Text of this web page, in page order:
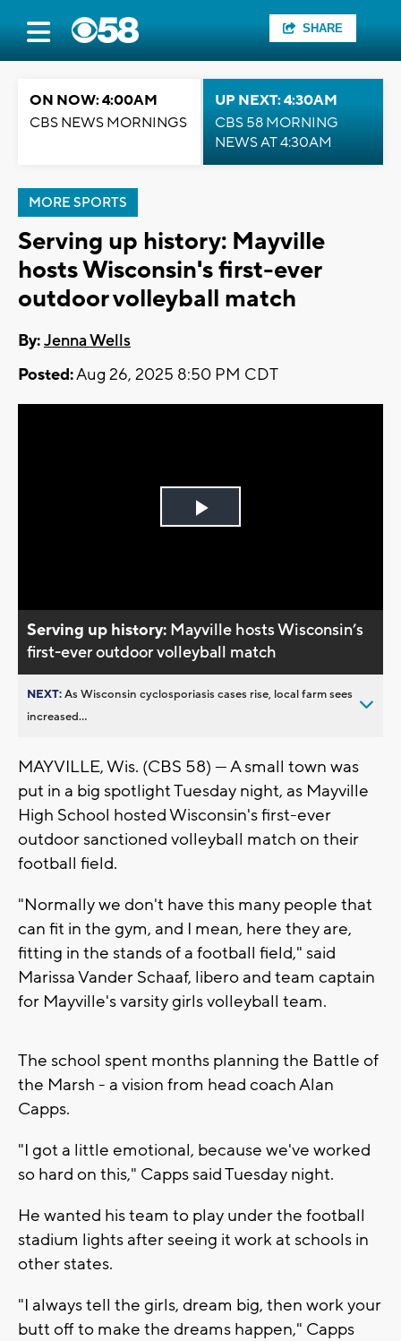
SHARE
ON NOW: 4:00AM
CBS NEWS MORNINGS
UP NEXT: 4:30AM
CBS 58 MORNING
NEWS AT 4:30AM
MORE SPORTS
Serving up history: Mayville
hosts Wisconsin's first-ever
outdoor volleyball match
By:Jenna Wells
Posted:Aug 26, 2025 8:50 PM CDT
Play
Serving up history: Mayville hosts Wisconsin’s
first-ever outdoor volleyball match
NEXT:As Wisconsin cyclosporiasis cases rise, local farm sees
increased...
MAYVILLE, Wis. (CBS 58) — A small town was
put in a big spotlight Tuesday night, as Mayville
High School hosted Wisconsin's first-ever
outdoor sanctioned volleyball match on their
football field.
"Normally we don't have this many people that
can fit in the gym, and I mean, here they are,
fitting in the stands of a football field," said
Marissa Vander Schaaf, libero and team captain
for Mayville's varsity girls volleyball team.
The school spent months planning the Battle of
the Marsh - a vision from head coach Alan
Capps.
"I got a little emotional, because we've worked
so hard on this," Capps said Tuesday night.
He wanted his team to play under the football
stadium lights after seeing it work at schools in
other states.
"I always tell the girls, dream big, then work your
butt off to make the dreams happen," Capps